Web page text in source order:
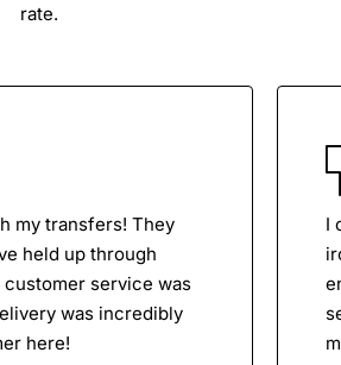
rate.
my transfers! They
held up through
customer service was
was incredibly
here!
I